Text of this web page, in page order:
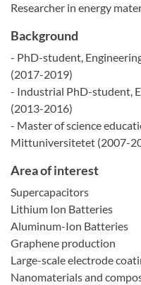
Researcher in energy
Background
- PhD-student,
(2017-2019)
- Industrial PhD-student,
(2013-2016)
- Master of science
Mittuniversitetet (2007-
Area of interest
Supercapacitors
Lithium Ion Batteries
Aluminum-Ion Batteries
Graphene production
Large-scale electrode
Nanomaterials and